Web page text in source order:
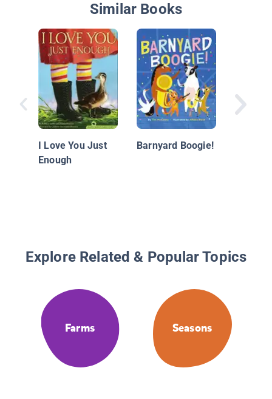
Similar Books
I Love You Just
Enough
Barnyard Boogie!
Explore Related & Popular Topics
Farms Seasons